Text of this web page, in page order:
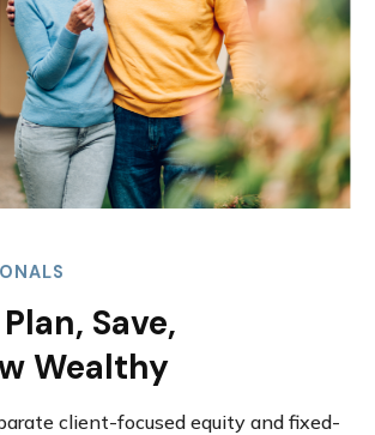
Save,
Wealthy
client-focused equity and fixed-